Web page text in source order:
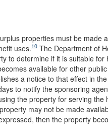
properties must be made
uses.10 The Department of
to determine if it is suitable for
available for other
a notice to that effect in the
to notify the sponsoring
the property for serving the
may not be made
then the property